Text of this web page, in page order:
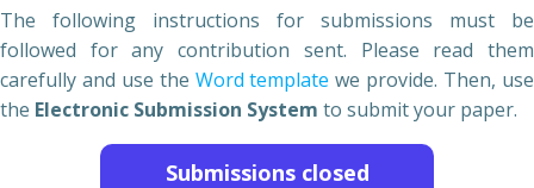
The following instructions for submissions must be
followed for any contribution sent. Please read them
carefully and use the Word template we provide. Then, use
the Electronic Submission System to submit your paper.
Submissions closed